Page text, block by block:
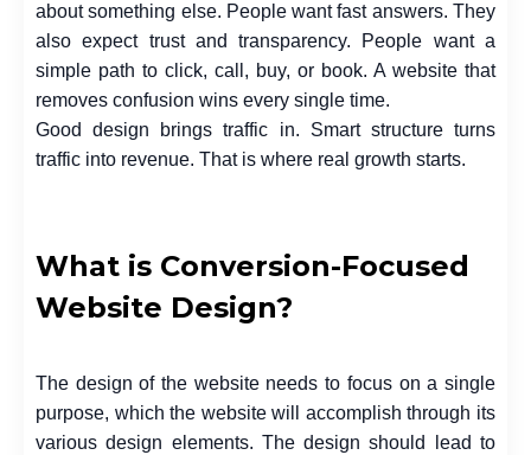
about something else. People want fast answers. They
also expect trust and transparency. People want a
simple path to click, call, buy, or book. A website that
removes confusion wins every single time.
Good design brings traffic in. Smart structure turns
traffic into revenue. That is where real growth starts.
What is Conversion-Focused
Website Design?
The design of the website needs to focus on a single
purpose, which the website will accomplish through its
various design elements. The design should lead to